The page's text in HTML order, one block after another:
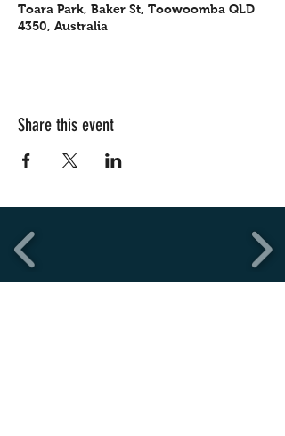
Toara Park, Baker St, Toowoomba QLD
4350, Australia
Share this event